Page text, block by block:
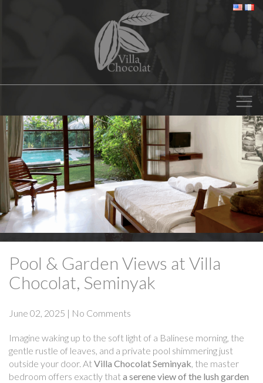
Pool & Garden Views at Villa
Chocolat, Seminyak
June 02, 2025 | No Comments
Imagine waking up to the soft light of a Balinese morning, the
gentle rustle of leaves, and a private pool shimmering just
outside your door. AtVilla Chocolat Seminyak, the master
bedroom offers exactly thata serene view of the lush garden